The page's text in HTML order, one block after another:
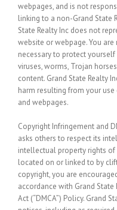
webpages, and is not
linking to a non-Grand State
State Realty Inc does not
website or webpage. You
necessary to protect
viruses, worms, Trojan
content. Grand State Realty
harm resulting from your
and webpages.
Copyright Infringement and
asks others to respect its
intellectual property rights
located on or linked to by
copyright, you are
accordance with Grand
Act (“DMCA”) Policy. Grand